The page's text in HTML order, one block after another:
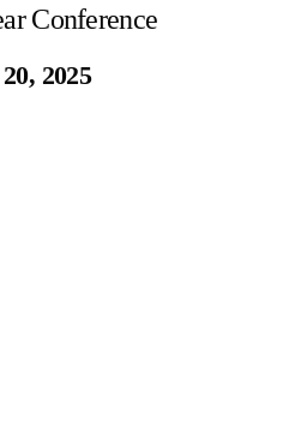
Conference
2025